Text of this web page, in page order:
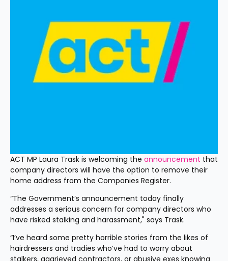
ACT MP Laura Trask is welcoming the announcement that
company directors will have the option to remove their
home address from the Companies Register.
“The Government’s announcement today finally
addresses a serious concern for company directors who
have risked stalking and harassment," says Trask.
“I’ve heard some pretty horrible stories from the likes of
hairdressers and tradies who’ve had to worry about
stalkers, aggrieved contractors, or abusive exes knowing